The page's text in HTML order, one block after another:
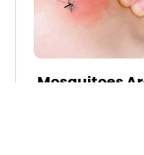
Mosquitoes